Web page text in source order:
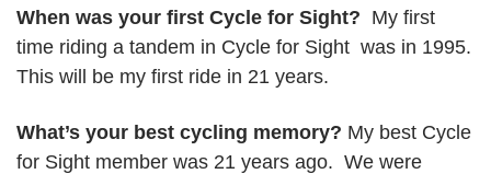
When was your first Cycle for Sight? My first
time riding a tandem in Cycle for Sight was in 1995.
This will be my first ride in 21 years.
What’s your best cycling memory? My best Cycle
for Sight member was 21 years ago. We were